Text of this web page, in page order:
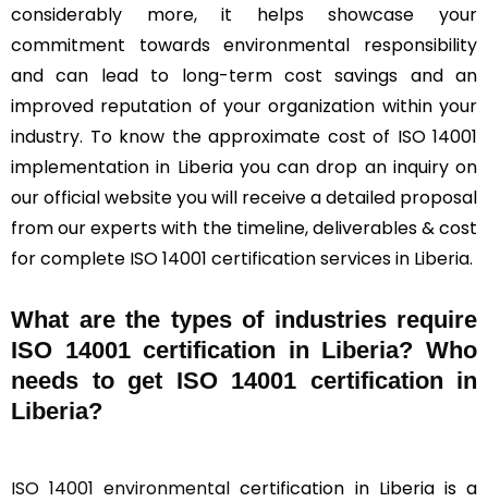
considerably more, it helps showcase your
commitment towards environmental responsibility
and can lead to long-term cost savings and an
improved reputation of your organization within your
industry. To know the approximate cost of ISO 14001
implementation in Liberia you can drop an inquiry on
our official website you will receive a detailed proposal
from our experts with the timeline, deliverables & cost
for complete ISO 14001 certification services in Liberia.
What are the types of industries require
ISO 14001 certification in Liberia? Who
needs to get ISO 14001 certification in
Liberia?
ISO 14001 environmental certification in Liberia is a